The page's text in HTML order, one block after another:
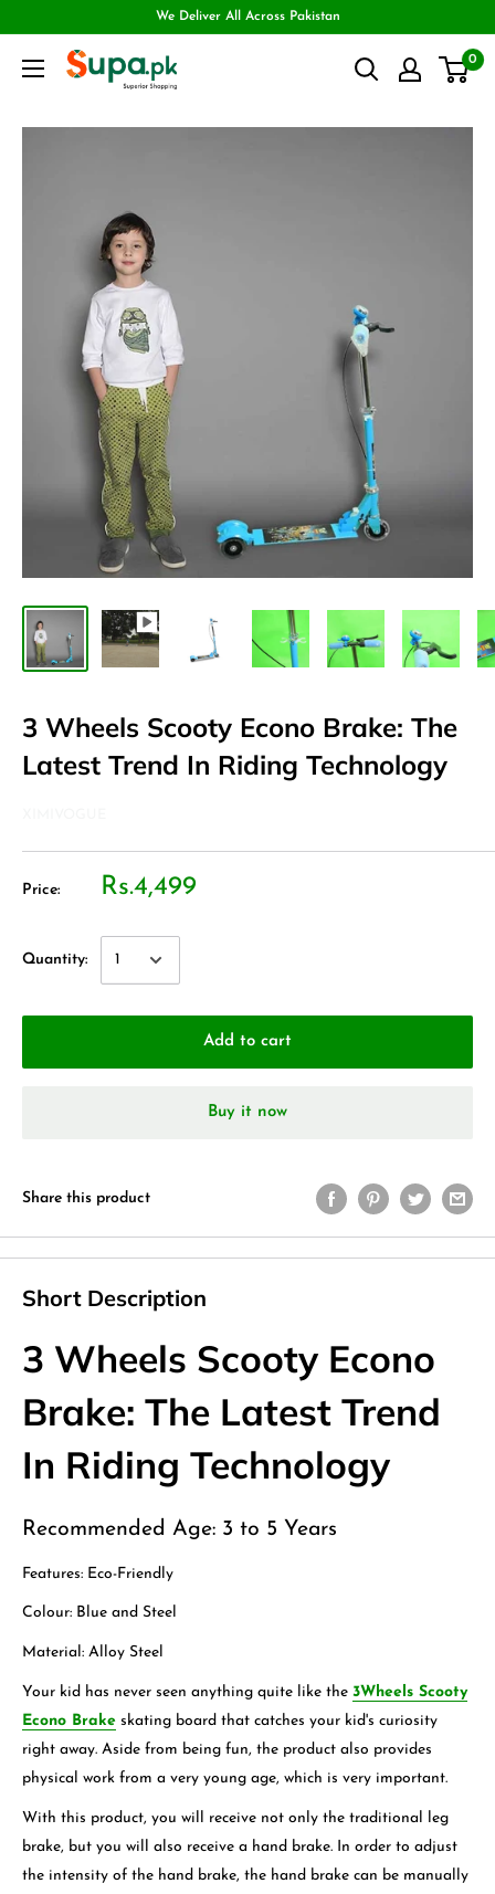
We Deliver All Across Pakistan
0
3 Wheels Scooty Econo Brake: The
Latest Trend In Riding Technology
Price: Rs.4,499
Quantity:
Add to cart
Buy it now
Share this product
Short Description
3 Wheels Scooty Econo
Brake: The Latest Trend
In Riding Technology
Recommended Age: 3 to 5 Years
Features: Eco-Friendly
Colour: Blue and Steel
Material: Alloy Steel
Your kid has never seen anything quite like the 3Wheels Scooty
Econo Brake skating board that catches your kid's curiosity
right away. Aside from being fun, the product also provides
physical work from a very young age, which is very important.
With this product, you will receive not only the traditional leg
brake, but you will also receive a hand brake. In order to adjust
the intensity of the hand brake, the hand brake can be manually